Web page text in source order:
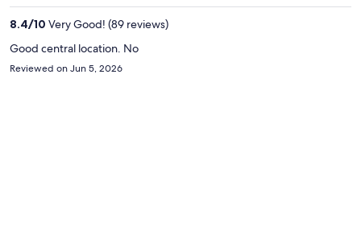
8.4/10 Very Good! (89 reviews)
Good central location. No
Reviewed on Jun 5, 2026